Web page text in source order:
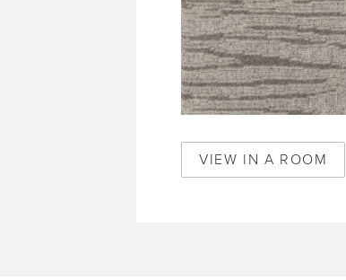
VIEW IN A ROOM